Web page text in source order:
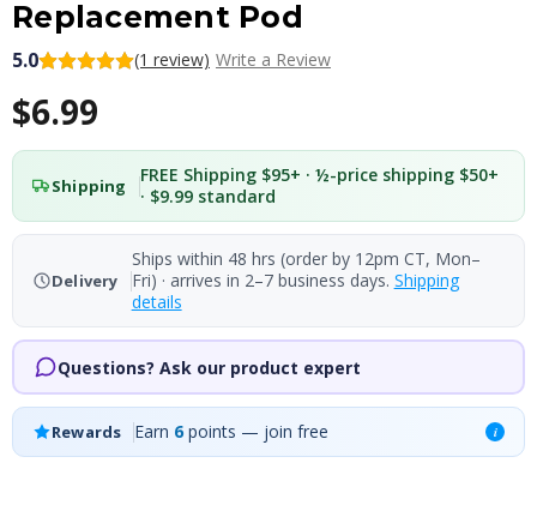
Replacement Pod
5.0 (1 review) Write a Review
$6.99
Shipping
FREE Shipping $95+ · ½-price shipping $50+
· $9.99 standard
Delivery
Ships within 48 hrs (order by 12pm CT, Mon–
Fri) · arrives in 2–7 business days. Shipping
details
Questions? Ask our product expert
Rewards Earn 6 points — join free i